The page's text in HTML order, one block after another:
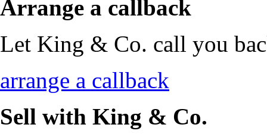
Arrange a callback
Let King & Co. call you
arrange a callback
Sell with King & Co.